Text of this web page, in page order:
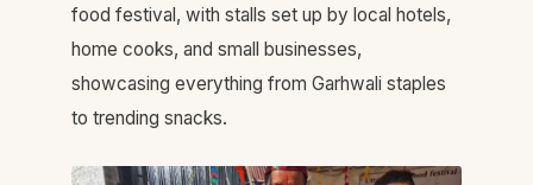
food festival, with stalls set up by local hotels,
home cooks, and small businesses,
showcasing everything from Garhwali staples
to trending snacks.